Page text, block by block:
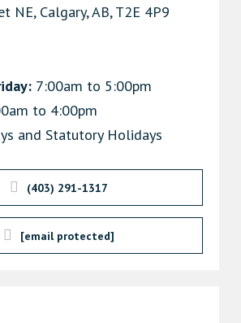
NE, Calgary, AB, T2E 4P9
7:00am to 5:00pm
to 4:00pm
and Statutory Holidays
(403) 291-1317
[email protected]